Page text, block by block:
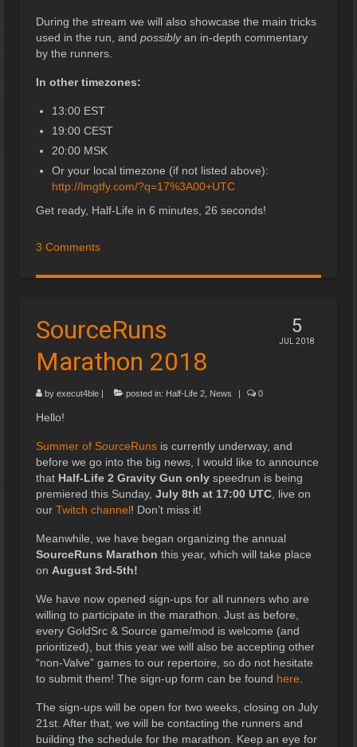
During the stream we will also showcase the main tricks
used in the run, and possiblyan in-depth commentary
by the runners.
In other timezones:
13:00 EST
19:00 CEST
20:00 MSK
Or your local timezone (if not listed above):
http://lmgtfy.com/?q=17%3A00+UTC
Get ready, Half-Life in 6 minutes, 26 seconds!
3 Comments
5
JUL 2018
SourceRuns
Marathon 2018
by execut4ble | posted in: Half-Life 2 News | 0
Hello!
Summer of SourceRuns is currently underway, and
before we go into the big news, I would like to announce
that Half-Life 2 Gravity Gun only speedrun is being
premiered this Sunday, July 8th at 17:00 UTC , live on
our Twitch channel! Don’t miss it!
Meanwhile, we have began organizing the annual
SourceRuns Marathon this year, which will take place
on August 3rd-5th!
We have now opened sign-ups for all runners who are
willing to participate in the marathon. Just as before,
every GoldSrc & Source game/mod is welcome (and
prioritized), but this year we will also be accepting other
“non-Valve” games to our repertoire, so do not hesitate
to submit them! The sign-up form can be found here
The sign-ups will be open for two weeks, closing on July
21st. After that, we will be contacting the runners and
building the schedule for the marathon. Keep an eye for